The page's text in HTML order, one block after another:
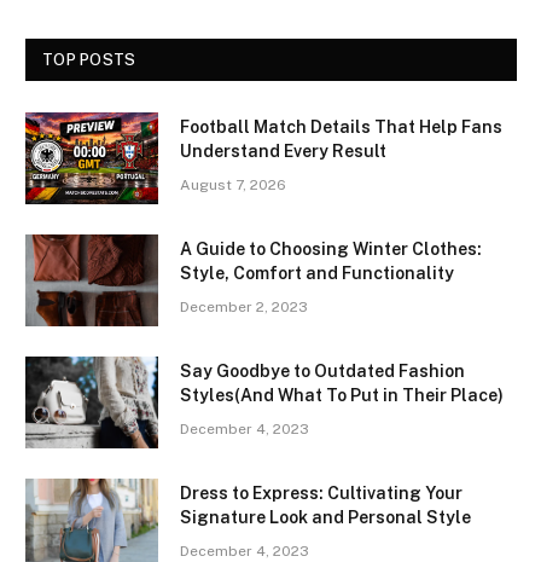
TOP POSTS
Football Match Details That Help Fans
Understand Every Result
August 7, 2026
A Guide to Choosing Winter Clothes:
Style, Comfort and Functionality
December 2, 2023
Say Goodbye to Outdated Fashion
Styles(And What To Put in Their Place)
December 4, 2023
Dress to Express: Cultivating Your
Signature Look and Personal Style
December 4, 2023